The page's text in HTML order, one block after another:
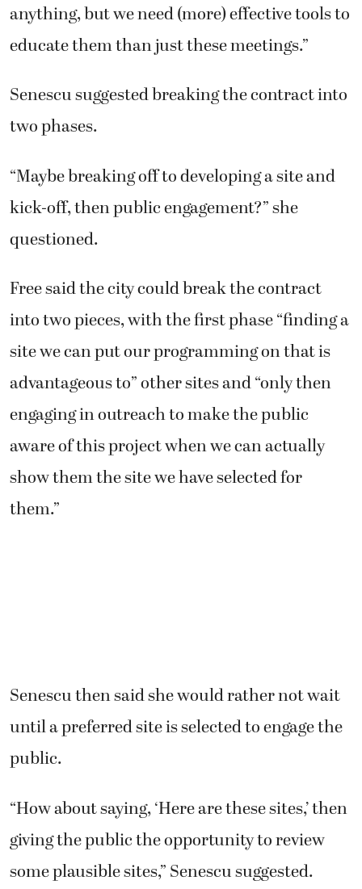
anything, but we need (more) effective tools to
educate them than just these meetings.”
Senescu suggested breaking the contract into
two phases.
“Maybe breaking off to developing a site and
kick-off, then public engagement?” she
questioned.
Free said the city could break the contract
into two pieces, with the first phase “finding a
site we can put our programming on that is
advantageous to” other sites and “only then
engaging in outreach to make the public
aware of this project when we can actually
show them the site we have selected for
them.”
Senescu then said she would rather not wait
until a preferred site is selected to engage the
public.
“How about saying, ‘Here are these sites,’ then
giving the public the opportunity to review
some plausible sites,” Senescu suggested.